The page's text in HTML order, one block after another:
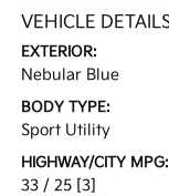
VEHICLE
EXTERIOR:
Nebular Blue
BODY TYPE:
Sport Utility
HIGHWAY/CITY MPG:
33 / 25 [3]